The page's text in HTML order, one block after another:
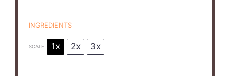
INGREDIENTS
SCALE 1x 2x 3x